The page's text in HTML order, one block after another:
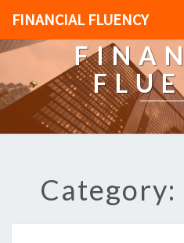
FINANCIAL FLUENCY